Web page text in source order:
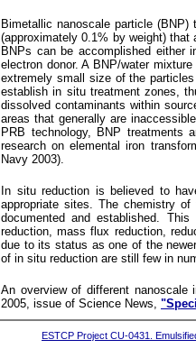
Bimetallic nanoscale particle
(approximately 0.1% by weight)
BNPs can be accomplished
electron donor. A BNP/water
extremely small size of the
establish in situ treatment zones,
dissolved contaminants within
areas that generally are
PRB technology, BNP treatments
research on elemental iron
Navy 2003).
In situ reduction is believed to
appropriate sites. The chemistry
documented and established.
reduction, mass flux reduction,
due to its status as one of the
of in situ reduction are still few in
An overview of different nanoscale
2005, issue of Science News,
ESTCP Project CU-0431.